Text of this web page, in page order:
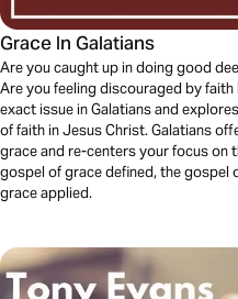
Grace In Galatians
Are you caught up in doing good
Are you feeling discouraged by
exact issue in Galatians and
of faith in Jesus Christ. Galatians
grace and re-centers your focus on
gospel of grace defined, the gospel
grace applied.